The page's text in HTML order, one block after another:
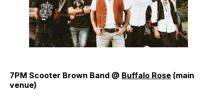
7PM Scooter Brown Band @ Buffalo Rose (main
venue)